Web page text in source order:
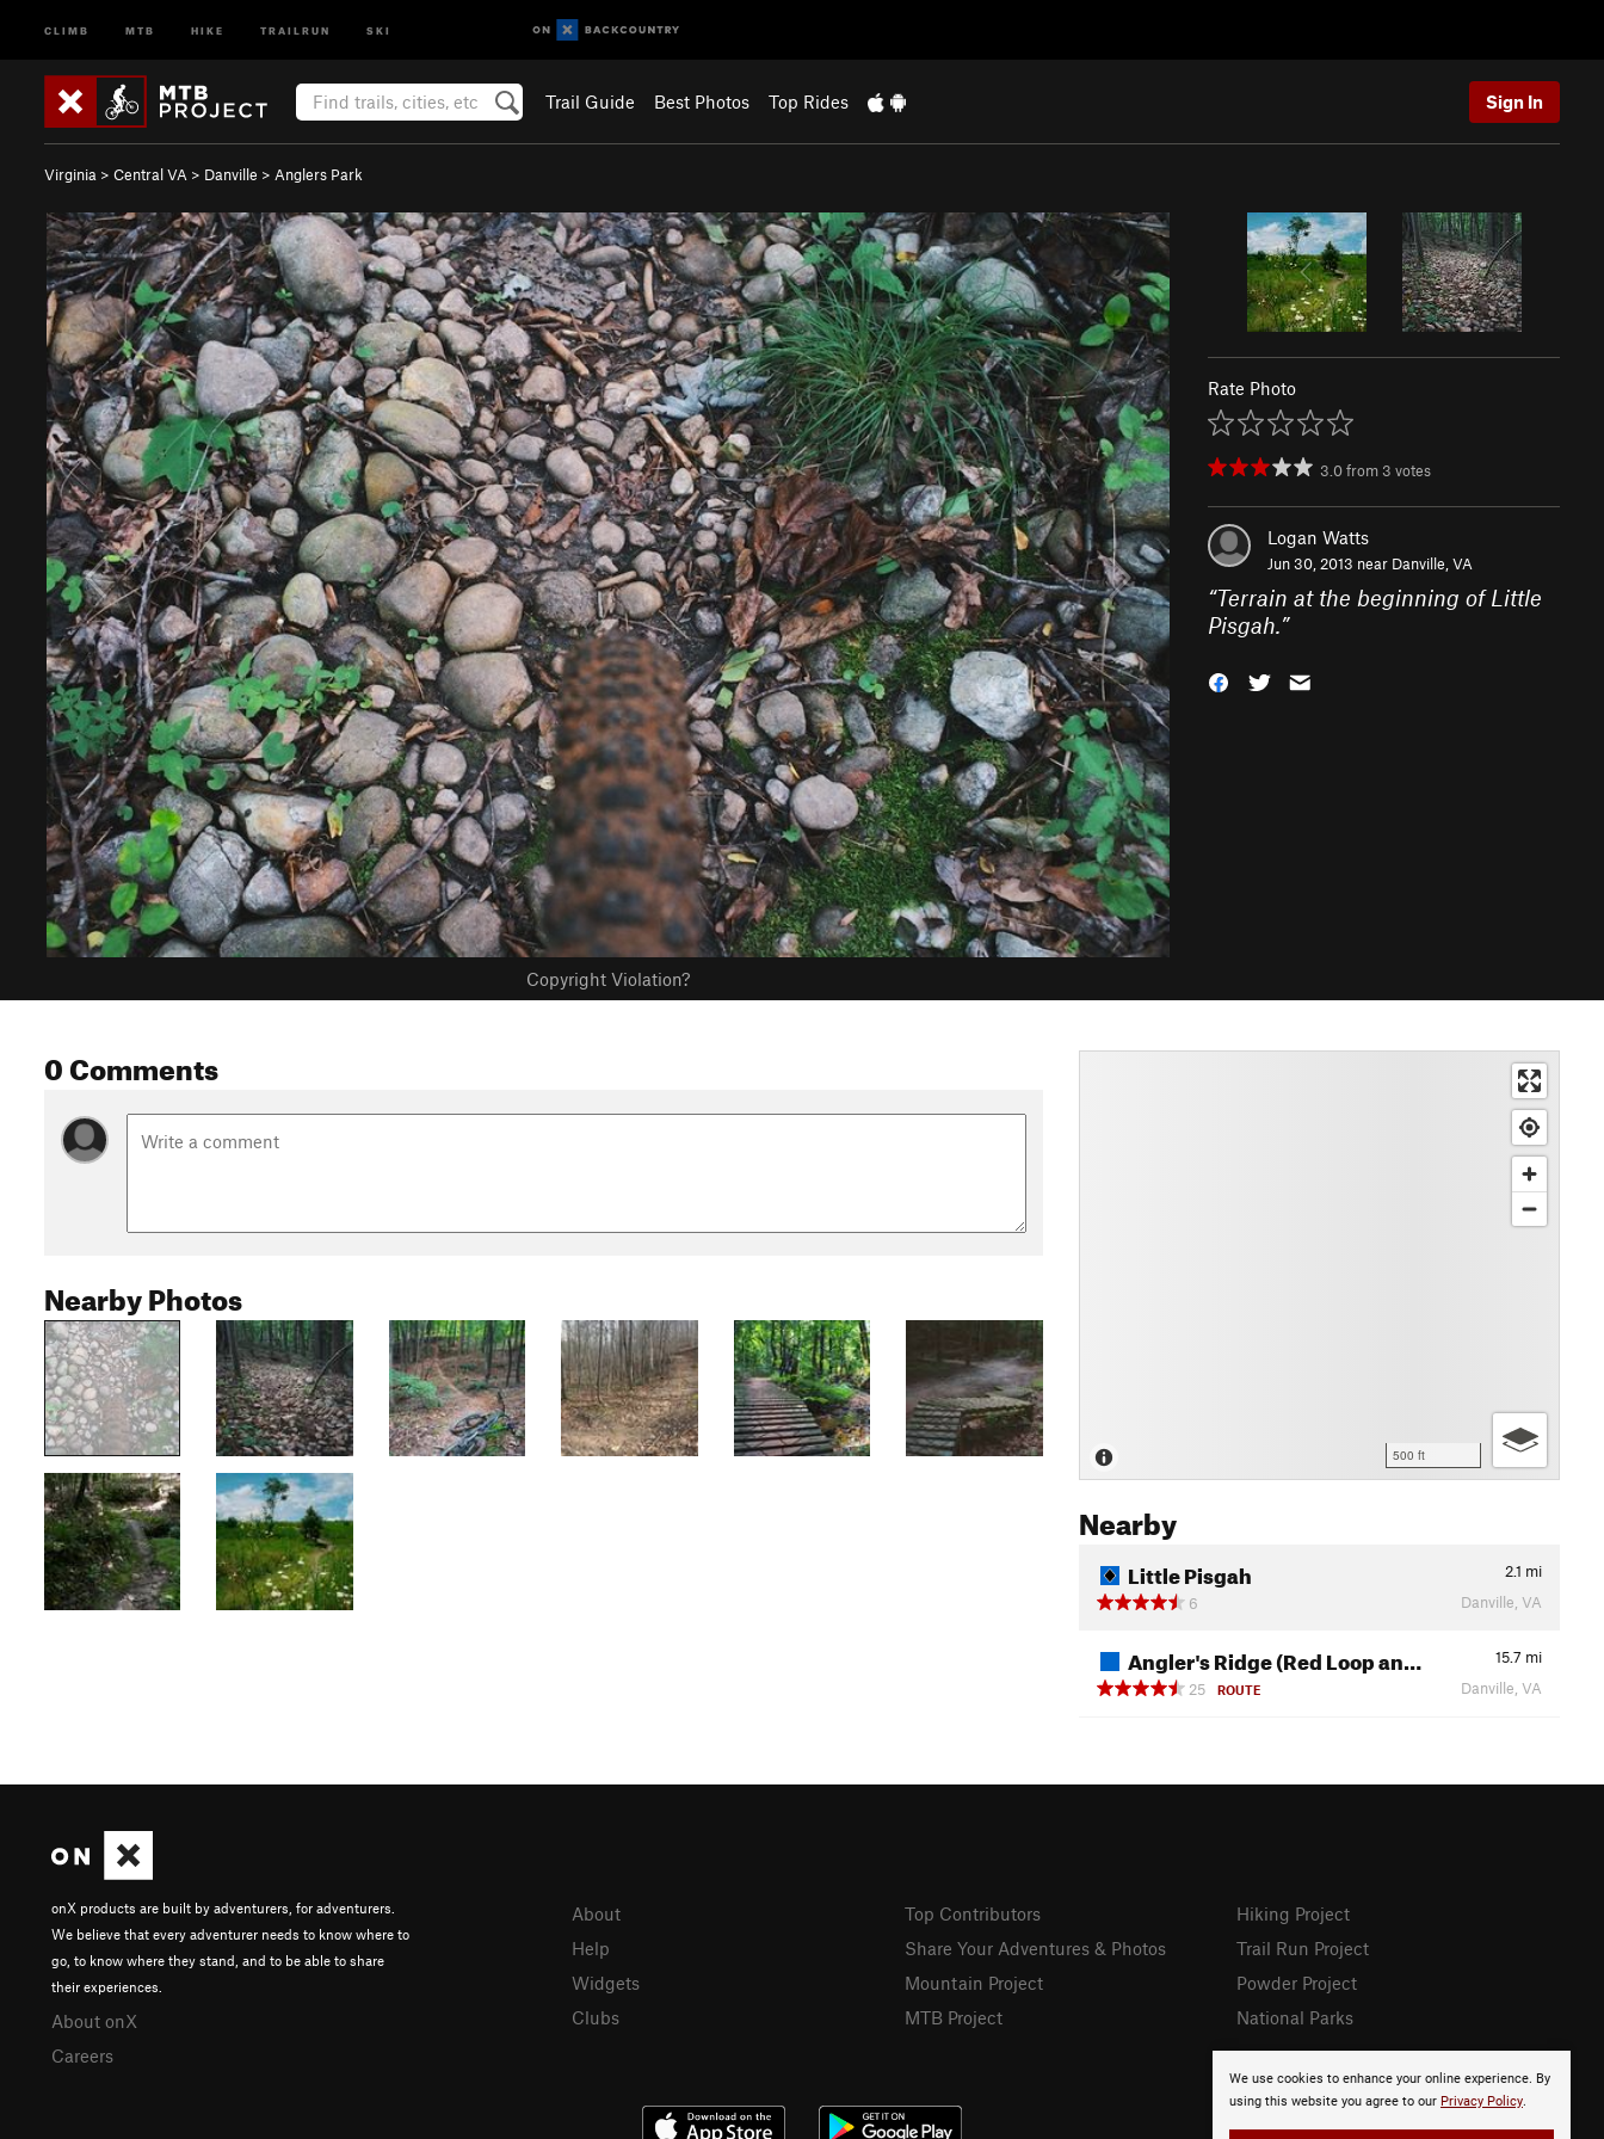
CLIMB MTB HIKE TRAILRUN SKI
Trail Guide Best Photos Top Rides Sign In
Virginia > Central VA > Danville > Anglers Park
Copyright Violation?
Rate Photo
3.0from 3 votes
Logan Watts
Jun 30, 2013 near Danville, VA
“Terrain at the beginning of Little
Pisgah.”
0 Comments
Nearby Photos
500 ft
Nearby
Little Pisgah 2.1 mi
6
Danville, VA
Angler's Ridge (Red Loop an… 15.7 mi
25
ROUTE Danville, VA
We use cookies to enhance your online experience. By
using this website you agree to our Privacy Policy.
onX products are built by adventurers, for adventurers.
We believe that every adventurer needs to know where to
go, to know where they stand, and to be able to share
their experiences.
About onX
Careers
About
Help
Widgets
Clubs
Top Contributors
Share Your Adventures & Photos
Mountain Project
MTB Project
Hiking Project
Trail Run Project
Powder Project
National Parks